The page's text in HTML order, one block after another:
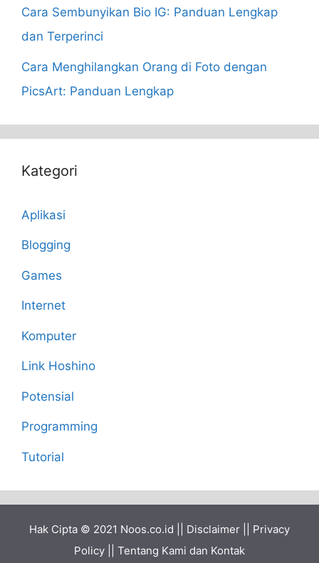
Cara Sembunyikan Bio IG: Panduan Lengkap
dan Terperinci
Cara Menghilangkan Orang di Foto dengan
PicsArt: Panduan Lengkap
Kategori
Aplikasi
Blogging
Games
Internet
Komputer
Link Hoshino
Potensial
Programming
Tutorial
Hak Cipta © 2021 Noos.co.id Disclaimer
Privacy
Policy
Tentang Kami dan Kontak